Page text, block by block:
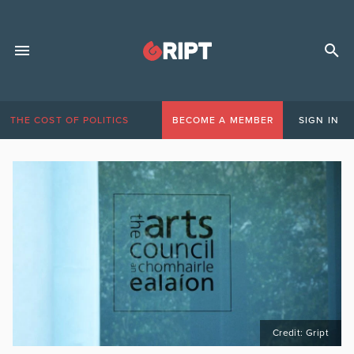
THE COST OF POLITICS BECOME A MEMBER SIGN IN
Credit: Gript